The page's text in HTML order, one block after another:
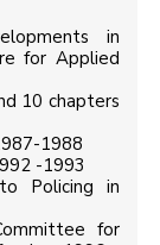
in
for Applied
10 chapters
1988
-1993
Policing in
for